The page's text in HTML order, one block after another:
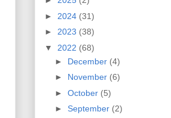
► 2024 (31)
► 2023 (38)
▼ 2022 (68)
► December (4)
► November (6)
► October (5)
► September (2)